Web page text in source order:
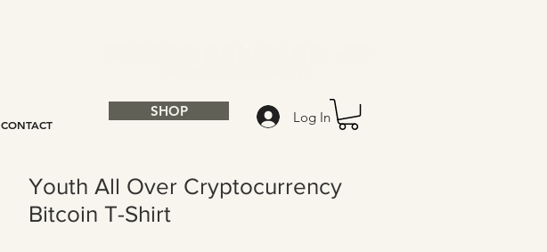
CONTACT
SHOP Log In
Youth All Over Cryptocurrency
Bitcoin T-Shirt